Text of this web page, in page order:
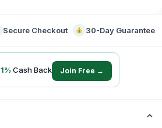
Secure Checkout 30-Day Guarantee
1% Cash Back Join Free →